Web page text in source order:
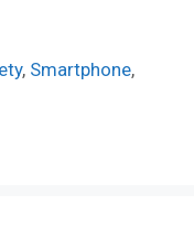
, Smartphone,